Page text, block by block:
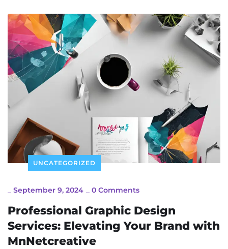
UNCATEGORIZED
September 9, 2024 0 Comments
Professional Graphic Design
Services: Elevating Your Brand with
MnNetcreative